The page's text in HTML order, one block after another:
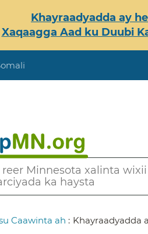
Khayraadyadda ay
Xaqaagga Aad ku Duubi
reer Minnesota xalinta
ka haysta
Caawinta ah : Khayraadyadda